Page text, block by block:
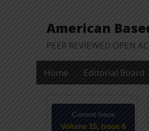
American
PEER REVIEWED OPEN
Home Editorial Board
Current Issue
Volume 15, Issue 6